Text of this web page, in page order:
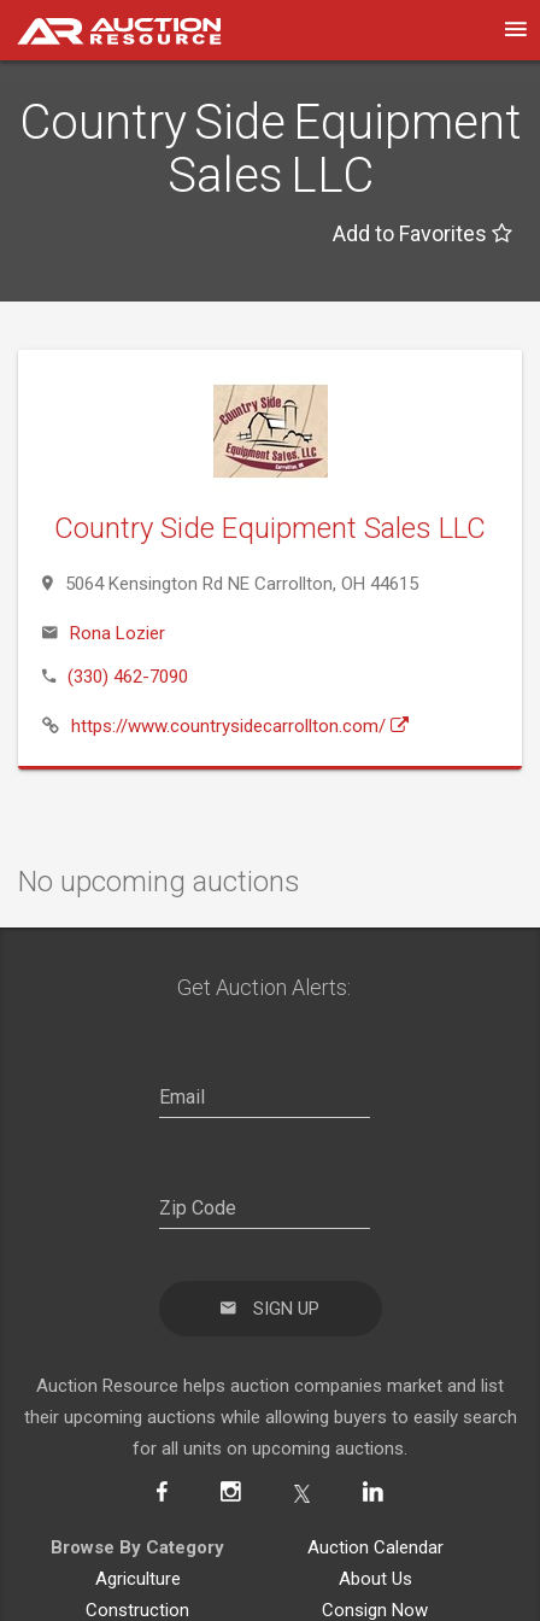
Country Side Equipment
Sales LLC
Add to Favorites
Country Side Equipment Sales LLC
5064 Kensington Rd NE Carrollton, OH 44615
Rona Lozier
(330) 462-7090
https://www.countrysidecarrollton.com/
No upcoming auctions
Get Auction Alerts:
SIGN UP
Auction Resource helps auction companies market and list
their upcoming auctions while allowing buyers to easily search
for all units on upcoming auctions.
Browse By Category
Agriculture
Construction
Auction Calendar
About Us
Consign Now